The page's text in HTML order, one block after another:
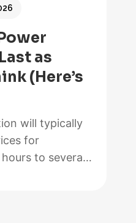
as
(Here’s
will typically
for
to several